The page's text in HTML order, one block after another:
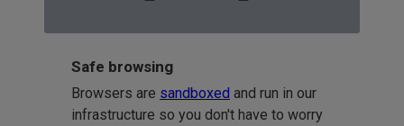
Safe browsing
Browsers are sandboxed and run in our
infrastructure so you don't have to worry